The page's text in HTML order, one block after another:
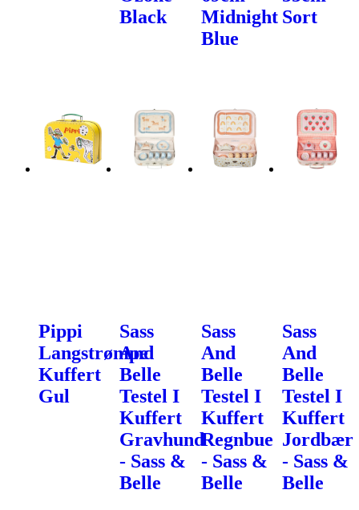
Black
Midnight
Blue
Sort
Pippi
Langstrømpe
Kuffert
Gul
Sass
And
Belle
Testel I
Kuffert
Gravhund
- Sass &
Belle
Sass
And
Belle
Testel I
Kuffert
Regnbue
- Sass &
Belle
Sass
And
Belle
Testel I
Kuffert
Jordbær
- Sass &
Belle